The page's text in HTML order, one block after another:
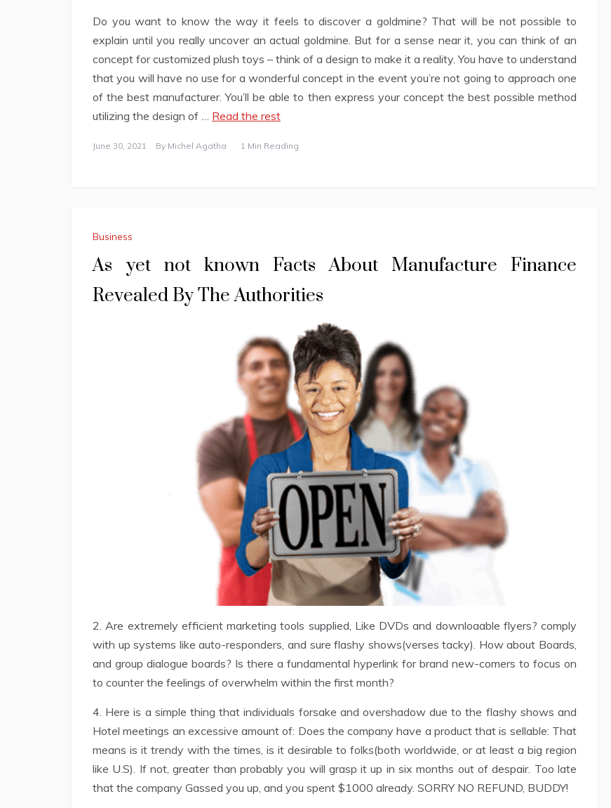
Do you want to know the way it feels to discover a goldmine? That will be not possible to
explain until you really uncover an actual goldmine. But for a sense near it, you can think of an
concept for customized plush toys – think of a design to make it a reality. You have to understand
that you will have no use for a wonderful concept in the event you’re not going to approach one
of the best manufacturer. You’ll be able to then express your concept the best possible method
utilizing the design of … Read the rest
June 30, 2021 By Michel Agatha 1 Min Reading
Business
As yet not known Facts About Manufacture Finance
Revealed By The Authorities
2. Are extremely efficient marketing tools supplied, Like DVDs and downloaable flyers? comply
with up systems like auto-responders, and sure flashy shows(verses tacky). How about Boards,
and group dialogue boards? Is there a fundamental hyperlink for brand new-comers to focus on
to counter the feelings of overwhelm within the first month?
4. Here is a simple thing that individuals forsake and overshadow due to the flashy shows and
Hotel meetings an excessive amount of: Does the company have a product that is sellable: That
means is it trendy with the times, is it desirable to folks(both worldwide, or at least a big region
like U.S). If not, greater than probably you will grasp it up in six months out of despair. Too late
that the company Gassed you up, and you spent $1000 already. SORRY NO REFUND, BUDDY!